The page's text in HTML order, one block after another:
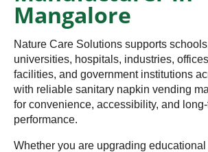
Mangalore
Nature Care Solutions supports
universities, hospitals, industries,
facilities, and government institutions
with reliable sanitary napkin vending
for convenience, accessibility, and
performance.
Whether you are upgrading educational